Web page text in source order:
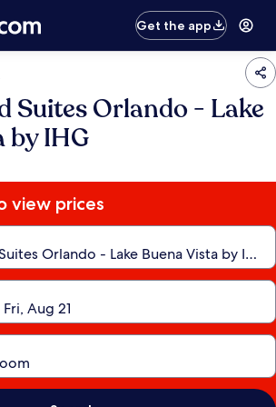
Get the app
Suites Orlando - Lake
by IHG
view prices